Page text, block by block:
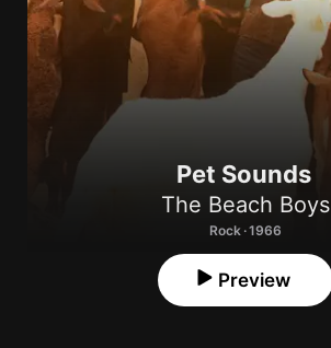
Pet Sounds
The Beach Boys
Rock · 1966
Preview